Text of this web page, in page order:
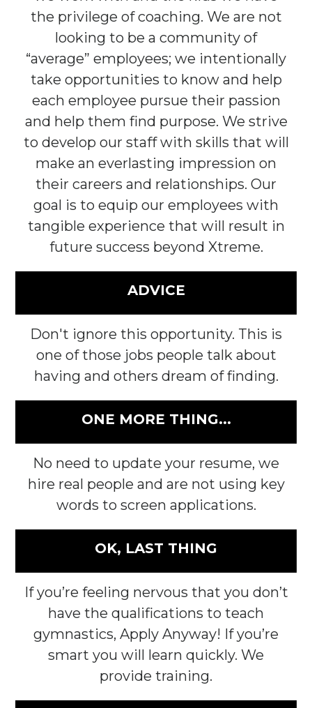
the privilege of coaching. We are not
looking to be a community of
“average” employees; we intentionally
take opportunities to know and help
each employee pursue their passion
and help them find purpose. We strive
to develop our staff with skills that will
make an everlasting impression on
their careers and relationships. Our
goal is to equip our employees with
tangible experience that will result in
future success beyond Xtreme.
ADVICE
Don't ignore this opportunity. This is
one of those jobs people talk about
having and others dream of finding.
ONE MORE THING...
No need to update your resume, we
hire real people and are not using key
words to screen applications.
OK, LAST THING
If you’re feeling nervous that you don’t
have the qualifications to teach
gymnastics, Apply Anyway! If you’re
smart you will learn quickly. We
provide training.